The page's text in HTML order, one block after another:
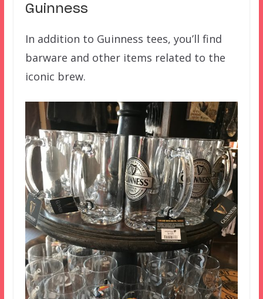
Guinness
In addition to Guinness tees, you’ll find
barware and other items related to the
iconic brew.